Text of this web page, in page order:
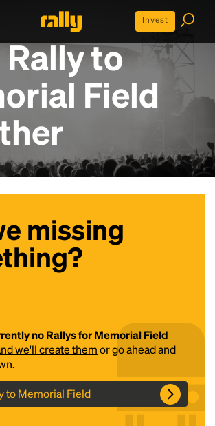
Invest
Rally to
Field
missing
no Rallys for Memorial Field
we'll create themor go ahead and
to Memorial Field